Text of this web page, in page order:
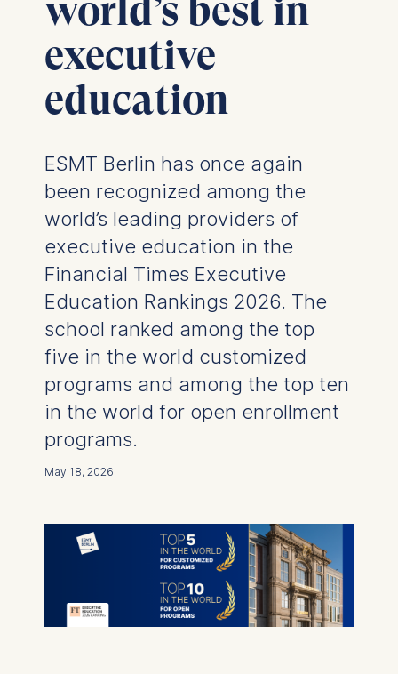
world’s best in
executive
education
ESMT Berlin has once again
been recognized among the
world’s leading providers of
executive education in the
Financial Times Executive
Education Rankings 2026. The
school ranked among the top
five in the world customized
programs and among the top ten
in the world for open enrollment
programs.
May 18, 2026